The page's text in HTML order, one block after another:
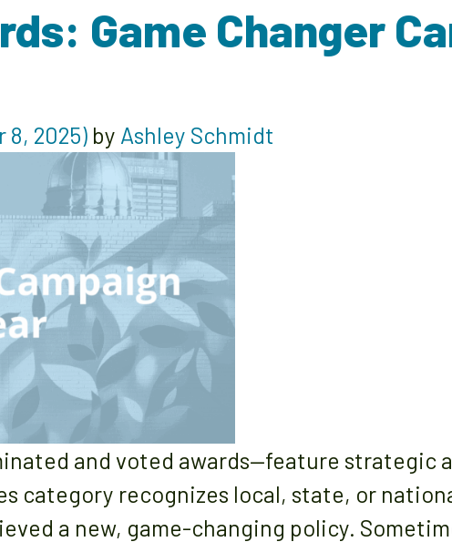
Game Changer
8, 2025) by Ashley Schmidt
and voted awards—feature strategic
category recognizes local, state, or
a new, game-changing policy.